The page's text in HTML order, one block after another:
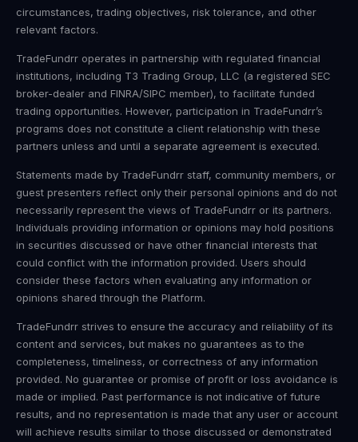
circumstances, trading objectives, risk tolerance, and other
relevant factors.
TradeFundrr operates in partnership with regulated financial
institutions, including T3 Trading Group, LLC (a registered SEC
broker-dealer and FINRA/SIPC member), to facilitate funded
trading opportunities. However, participation in TradeFundrr’s
programs does not constitute a client relationship with these
partners unless and until a separate agreement is executed.
Statements made by TradeFundrr staff, community members, or
guest presenters reflect only their personal opinions and do not
necessarily represent the views of TradeFundrr or its partners.
Individuals providing information or opinions may hold positions
in securities discussed or have other financial interests that
could conflict with the information provided. Users should
consider these factors when evaluating any information or
opinions shared through the Platform.
TradeFundrr strives to ensure the accuracy and reliability of its
content and services, but makes no guarantees as to the
completeness, timeliness, or correctness of any information
provided. No guarantee or promise of profit or loss avoidance is
made or implied. Past performance is not indicative of future
results, and no representation is made that any user or account
will achieve results similar to those discussed or demonstrated